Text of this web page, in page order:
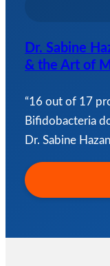
Dr. Sabine
& the Art of
“16 out of 17
Bifidobacteria
Dr. Sabine